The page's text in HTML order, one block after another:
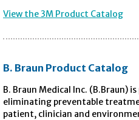
View the 3M Product Catalog
B. Braun Product Catalog
B. Braun Medical Inc. (B.Braun)
eliminating preventable
patient, clinician and